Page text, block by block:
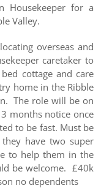
Housekeeper for a
Valley.
overseas and
caretaker to
cottage and care
home in the Ribble
The role will be on
months notice once
to be fast. Must be
have two super
to help them in the
be welcome. £40k
no dependents